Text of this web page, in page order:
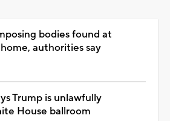
bodies found at
authorities say
Trump is unlawfully
House ballroom